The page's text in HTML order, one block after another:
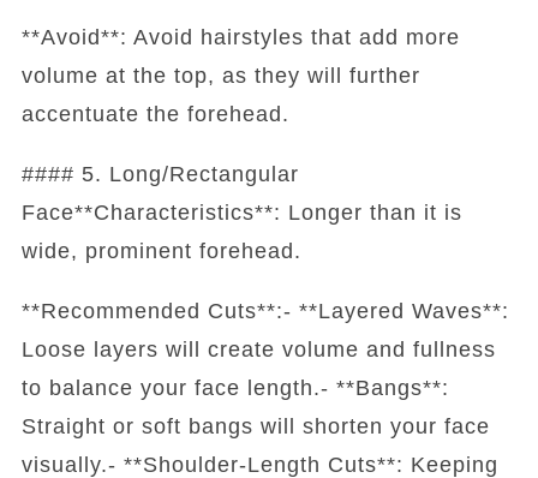
**Avoid**: Avoid hairstyles that add more
volume at the top, as they will further
accentuate the forehead.
#### 5. Long/Rectangular
Face**Characteristics**: Longer than it is
wide, prominent forehead.
**Recommended Cuts**:- **Layered Waves**:
Loose layers will create volume and fullness
to balance your face length.- **Bangs**:
Straight or soft bangs will shorten your face
visually.- **Shoulder-Length Cuts**: Keeping